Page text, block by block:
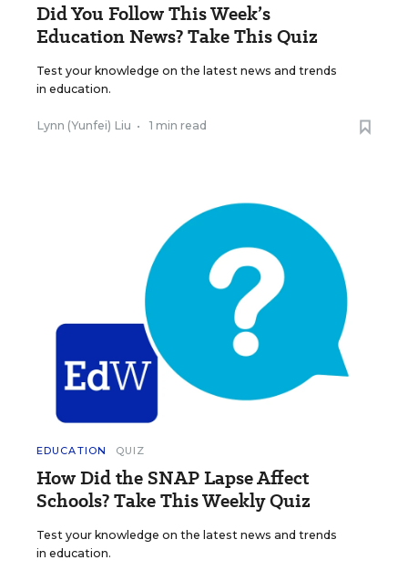
Did You Follow This Week’s
Education News? Take This Quiz
Test your knowledge on the latest news and trends
in education.
Lynn (Yunfei) Liu • 1 min read
EDUCATION QUIZ
How Did the SNAP Lapse Affect
Schools? Take This Weekly Quiz
Test your knowledge on the latest news and trends
in education.